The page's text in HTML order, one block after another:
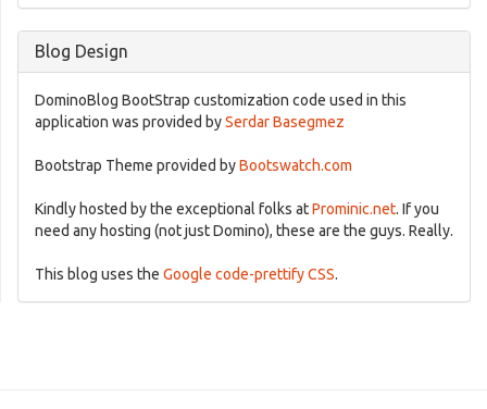
Blog Design
DominoBlog BootStrap customization code used in this
application was provided bySerdar Basegmez
Bootstrap Theme provided byBootswatch.com
Kindly hosted by the exceptional folks atProminic.net. If you
need any hosting (not just Domino), these are the guys. Really.
This blog uses the Google code-prettify CSS.